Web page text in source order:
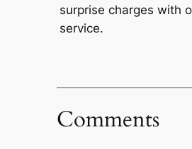
surprise charges with
service.
Comments